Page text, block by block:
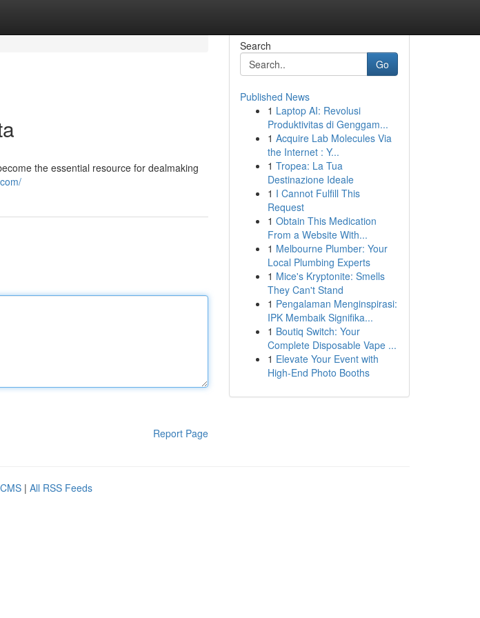
the essential resource for dealmaking
Report Page
Search
Go
Published News
1 Laptop AI: Revolusi
Produktivitas di Genggam...
1 Acquire Lab Molecules Via
the Internet : Y...
1 Tropea: La Tua
Destinazione Ideale
1 I Cannot Fulfill This
Request
1 Obtain This Medication
From a Website With...
1 Melbourne Plumber: Your
Local Plumbing Experts
1 Mice's Kryptonite: Smells
They Can't Stand
1 Pengalaman Menginspirasi:
IPK Membaik Signifika...
1 Boutiq Switch: Your
Complete Disposable Vape ...
1 Elevate Your Event with
High-End Photo Booths
| All RSS Feeds